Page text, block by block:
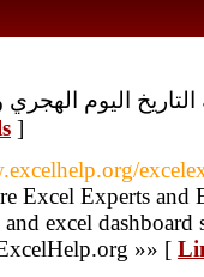
اليوم الهجري
]
Excel Experts and
excel dashboard
»» [